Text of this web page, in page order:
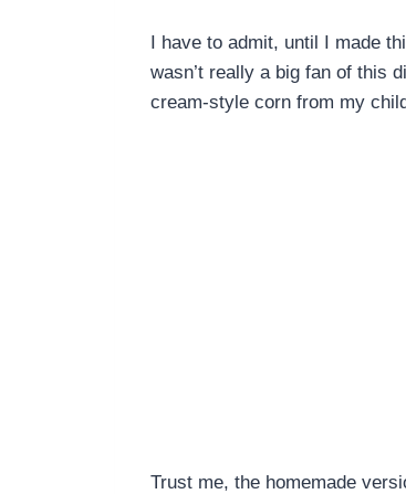
I have to admit, until I made
wasn’t really a big fan of this
cream-style corn from my
Trust me, the homemade